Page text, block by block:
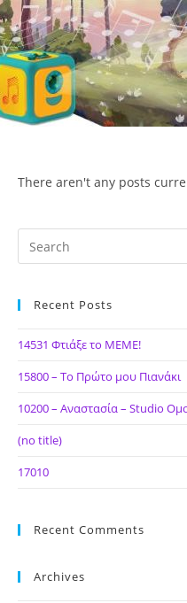
Skip
to
content
ΙΔΕΑ Hellenic
There aren't any posts
Recent Posts
14531 Φτιάξε το ΜΕΜΕ!
15800 – Το Πρώτο μου Πιανάκι
10200 – Αναστασία – Studio
(no title)
17010
Recent Comments
Archives